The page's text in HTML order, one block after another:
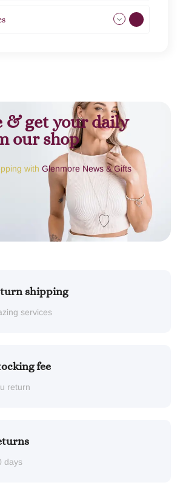
& get your daily
our shop
with Glenmore News & Gifts
shipping
services
fee
return
days